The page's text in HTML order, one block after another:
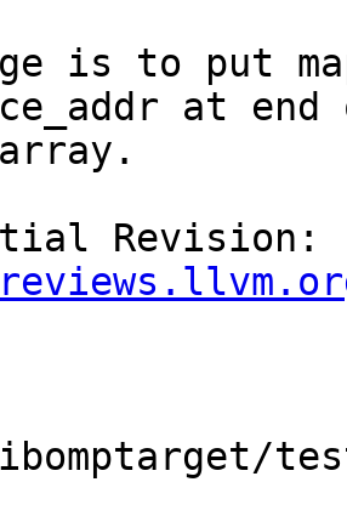
is to put
at